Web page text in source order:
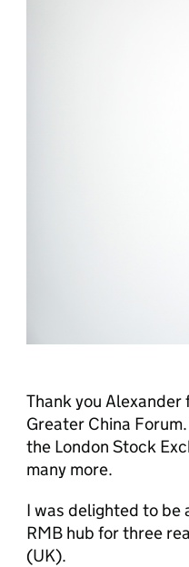
Thank you
Greater China
the London Stock
many more.
I was delighted to be
RMB hub for three
(UK).